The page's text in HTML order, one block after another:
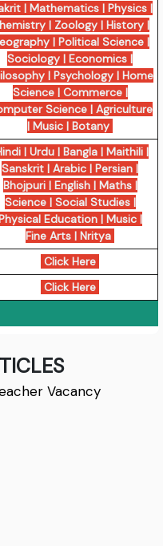
|Mathematics |Physics |
| Zoology| History|
|Political Science |
Sociology |Economics |
| Psychology| Home
Science| Commerce|
Science| Agriculture
|Music |Botany
| Urdu| Bangla| Maithili|
Sanskrit |Arabic |Persian |
Bhojpuri| English| Maths|
Science| Social Studies|
Education| Music|
Fine Arts |Nritya
Click Here
Click Here
Vacancy